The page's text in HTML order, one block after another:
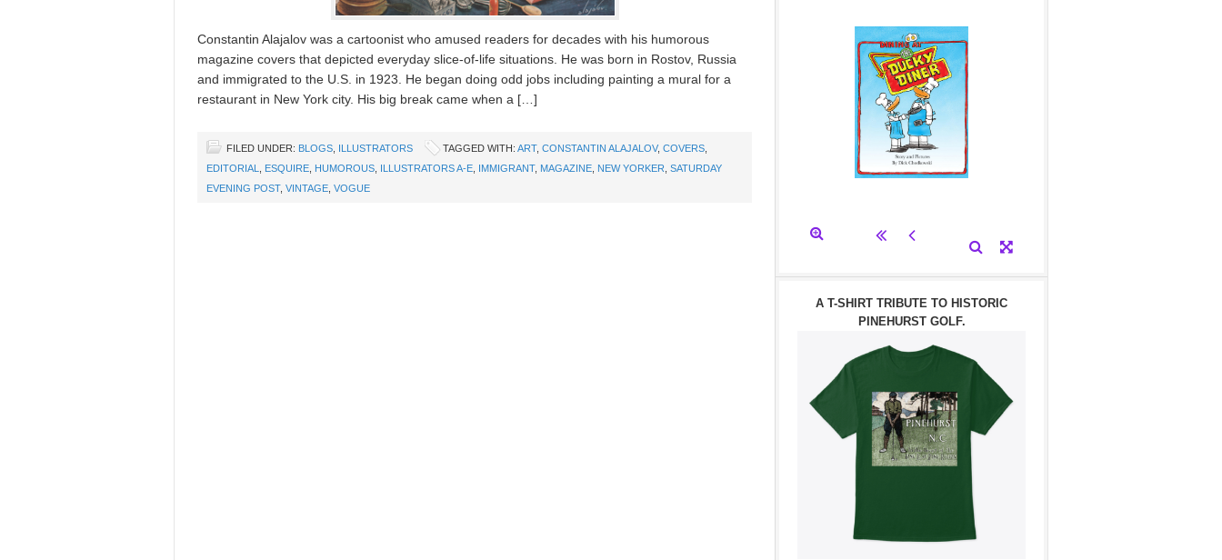
Constantin Alajalov was a cartoonist who amused readers for decades with his humorous
magazine covers that depicted everyday slice-of-life situations. He was born in Rostov, Russia
and immigrated to the U.S. in 1923. He began doing odd jobs including painting a mural for a
restaurant in New York city. His big break came when a […]
FILED UNDER: BLOGS ILLUSTRATORS TAGGED WITH: ART, CONSTANTIN ALAJALOV, COVERS
EDITORIAL
ESQUIRE HUMOROUS ILLUSTRATORS A-E IMMIGRANT, MAGAZINE NEW YORKER SATURDAY
EVENING POST, VINTAGE VOGUE
A T-SHIRT TRIBUTE TO HISTORIC
PINEHURST GOLF.